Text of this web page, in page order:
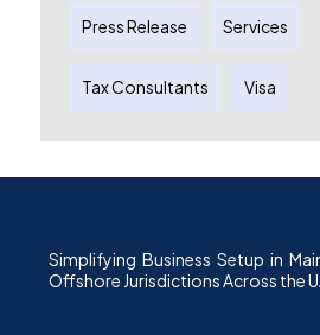
Press Release Services
Tax Consultants Visa
Simplifying Business Setup in
Offshore Jurisdictions Across the